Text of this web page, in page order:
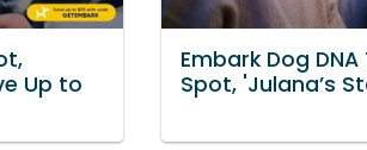
Up to
Embark Dog
Spot, 'Julana’s